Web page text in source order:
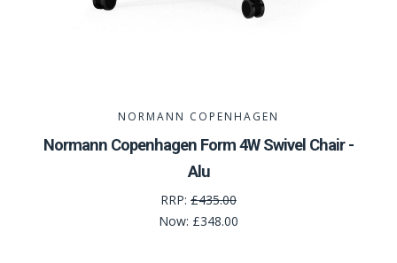
NORMANN COPENHAGEN
Normann Copenhagen Form 4W Swivel Chair -
Alu
RRP: £435.00
Now: £348.00